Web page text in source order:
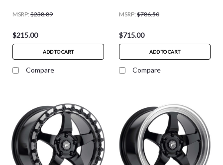
MSRP: $238.89
$215.00
ADD TO CART
Compare
MSRP: $786.50
$715.00
ADD TO CART
Compare